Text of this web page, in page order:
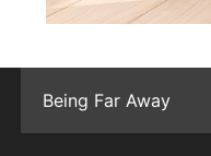
Being Far Away